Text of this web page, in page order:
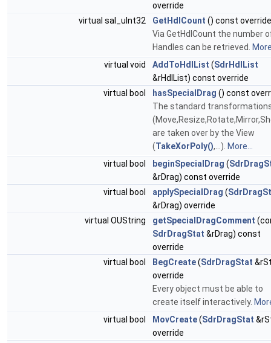
override
virtual sal_uInt32
GetHdlCount () const override
Via GetHdlCount the number
Handles can be retrieved.
virtual void
AddToHdlList (SdrHdlList
&rHdlList) const override
virtual bool
hasSpecialDrag () const
The standard
are taken over by the View
(TakeXorPoly(),...). More...
virtual bool
beginSpecialDrag (
&rDrag) const override
virtual bool
applySpecialDrag (
&rDrag) override
virtual OUString
getSpecialDragComment
SdrDragStat &rDrag) const
override
virtual bool
BegCreate(SdrDragStat
override
Every object must be able to
create itself interactively.
virtual bool
MovCreate(SdrDragStat
override